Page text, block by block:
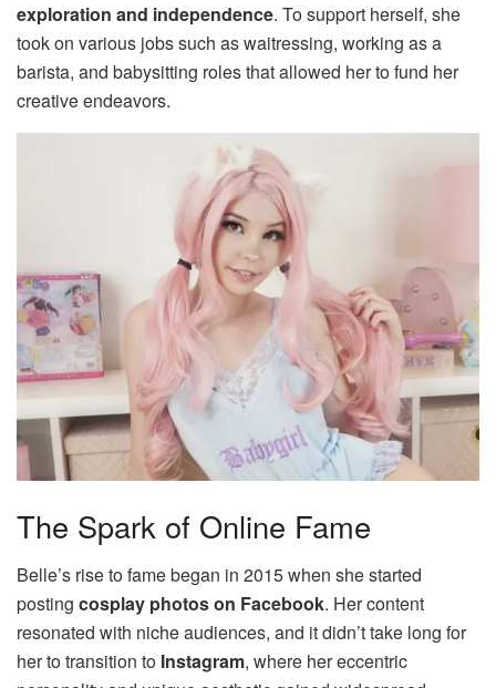
exploration and independence. To support herself, she
took on various jobs such as waitressing, working as a
barista, and babysitting roles that allowed her to fund her
creative endeavors.
The Spark of Online Fame
Belle’s rise to fame began in 2015 when she started
posting cosplay photos on Facebook. Her content
resonated with niche audiences, and it didn’t take long for
her to transition to Instagram, where her eccentric